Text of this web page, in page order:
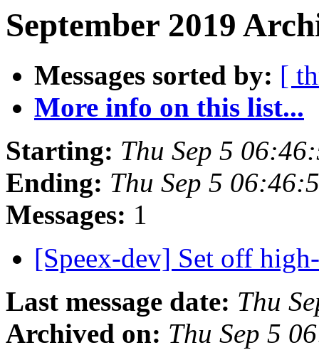
September 2019
Messages sorted by: [
More info on this list...
Starting: Thu Sep 5
Ending: Thu Sep 5
Messages: 1
[Speex-dev] Set off
Last message date: Thu
Archived on: Thu Sep 5